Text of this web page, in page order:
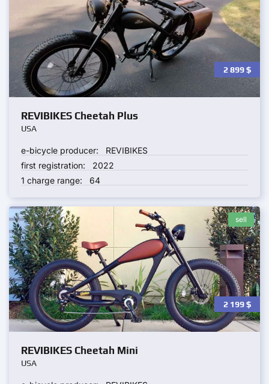
REVIBIKES Cheetah Plus
USA
2 899$
e-bicycle producer:
REVIBIKES
first registration:
2022
1 charge range:
64
REVIBIKES Cheetah Mini
USA
2 199$
sell